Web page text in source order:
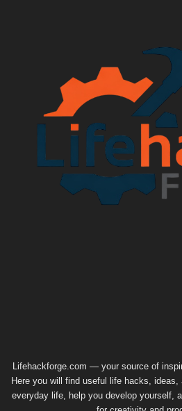
Lifehackforge.com — your source of
Here you will find useful life hacks,
everyday life, help you develop yourself,